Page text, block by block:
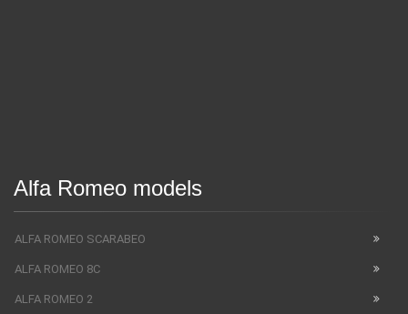
Alfa Romeo models
ALFA ROMEO SCARABEO
ALFA ROMEO 8C
ALFA ROMEO 2